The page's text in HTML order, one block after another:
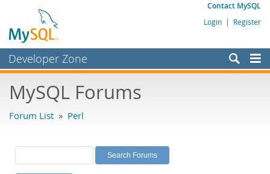
Contact MySQL
Login | Register
Developer Zone
Bugs
Labs
Planet MySQL
MySQL Forums
Forum List » Perl